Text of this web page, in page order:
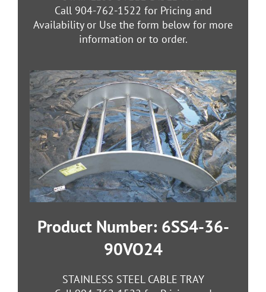
Call 904-762-1522 for Pricing and
Availability or Use the form below for more
information or to order.
Product Number: 6SS4-36-
90VO24
STAINLESS STEEL CABLE TRAY